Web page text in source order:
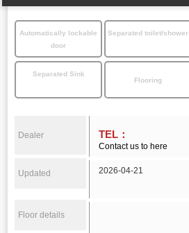
Automatically lockable
door
Separated toilet/shower
Separated Sink
Flooring
Dealer TEL：
Contact us to here
Updated 2026-04-21
Floor details